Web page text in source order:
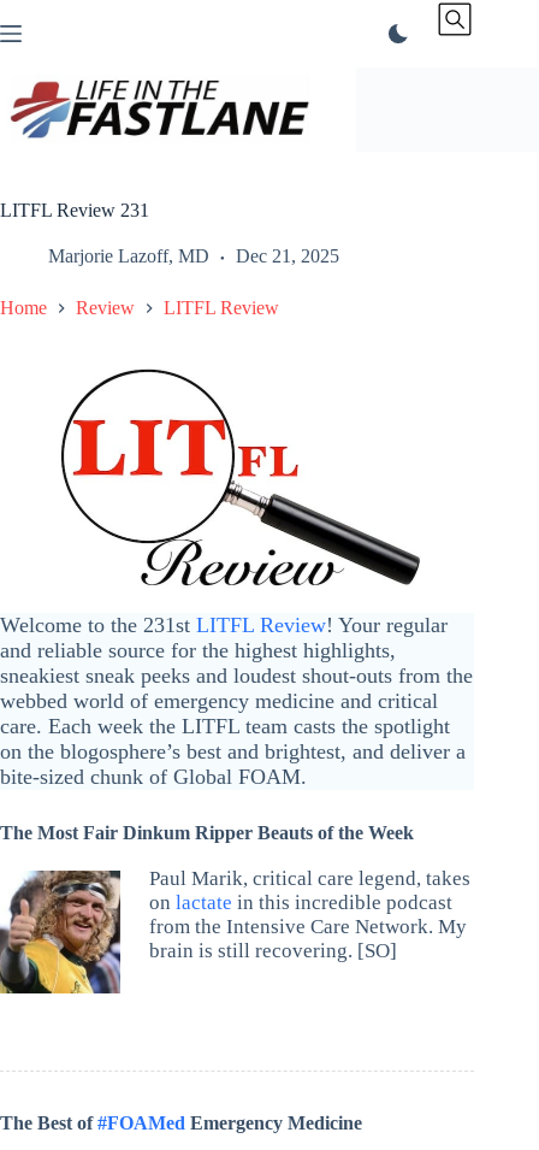
to
LITFL Review 231
Marjorie Lazoff, MD Dec 21, 2025
Home Review LITFL Review
Welcome to the 231st LITFL Review! Your regular
and reliable source for the highest highlights,
sneakiest sneak peeks and loudest shout-outs from the
webbed world of emergency medicine and critical
care. Each week the LITFL team casts the spotlight
on the blogosphere’s best and brightest, and deliver a
bite-sized chunk of Global FOAM.
The Most Fair Dinkum Ripper Beauts of the Week
Paul Marik, critical care legend, takes
on lactate in this incredible podcast
from the Intensive Care Network. My
brain is still recovering. [SO]
The Best of#FOAMed Emergency Medicine